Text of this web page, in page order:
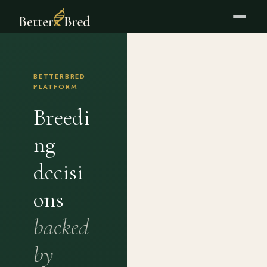
BETTERBRED
PLATFORM
Breedi
ng
decisi
ons
backed
by